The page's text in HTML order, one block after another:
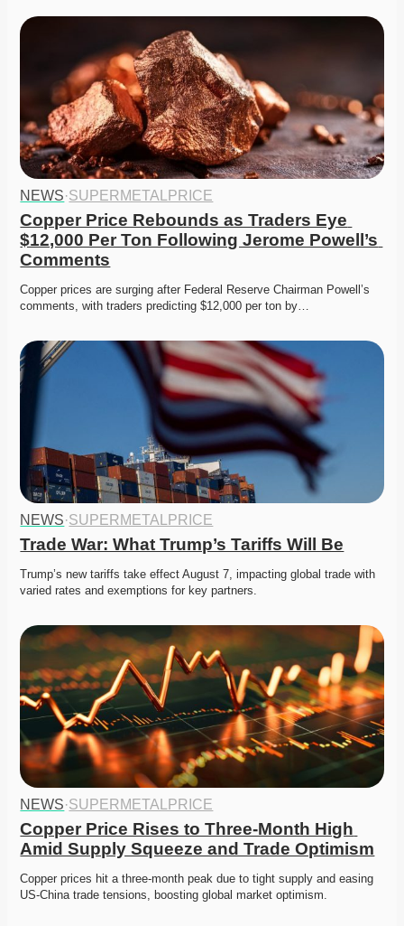
NEWS·SUPERMETALPRICE
Copper Price Rebounds as Traders Eye
$12,000 Per Ton Following Jerome Powell’s
Comments
Copper prices are surging after Federal Reserve Chairman Powell’s
comments, with traders predicting $12,000 per ton by…
NEWS·SUPERMETALPRICE
Trade War: What Trump’s Tariffs Will Be
Trump’s new tariffs take effect August 7, impacting global trade with
varied rates and exemptions for key partners.
NEWS·SUPERMETALPRICE
Copper Price Rises to Three-Month High
Amid Supply Squeeze and Trade Optimism
Copper prices hit a three-month peak due to tight supply and easing
US-China trade tensions, boosting global market optimism.